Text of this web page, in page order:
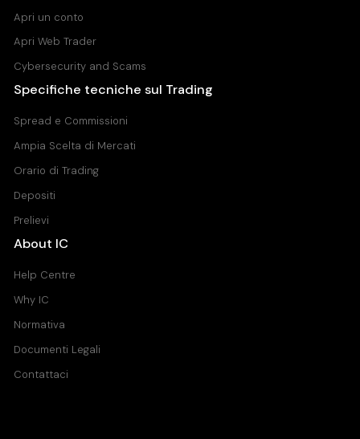
Apri un conto
Apri Web Trader
Cybersecurity and Scams
Specifiche tecniche sul Trading
Spread e Commissioni
Ampia Scelta di Mercati
Orario di Trading
Depositi
Prelievi
About IC
Help Centre
Why IC
Normativa
Documenti Legali
Contattaci